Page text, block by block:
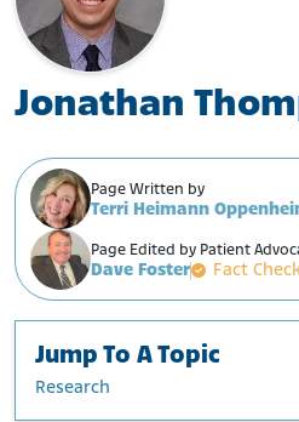
Jonathan
Page Written by
Terri Heimann
Page Edited by Patient
Dave Foster Fact
Jump To A Topic
Research